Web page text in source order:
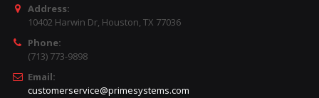
Address:
10402 Harwin Dr, Houston, TX 77036
Phone:
(713) 773-9898
Email:
customerservice@primesystems.com